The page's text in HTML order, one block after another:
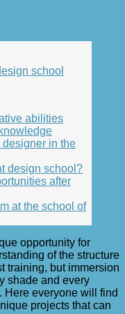
school
abilities
in the
design school?
after
at the school of
opportunity for
of the structure
training, but immersion
shade and every
Here everyone will find
projects that can